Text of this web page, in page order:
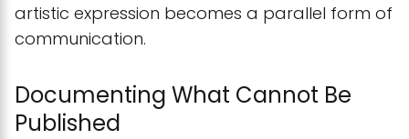
artistic expression becomes a parallel form of
communication.
Documenting What Cannot Be
Published